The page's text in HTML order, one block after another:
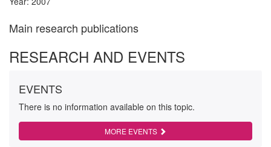
Main research publications
RESEARCH AND EVENTS
EVENTS
There is no information available on this topic.
MORE EVENTS